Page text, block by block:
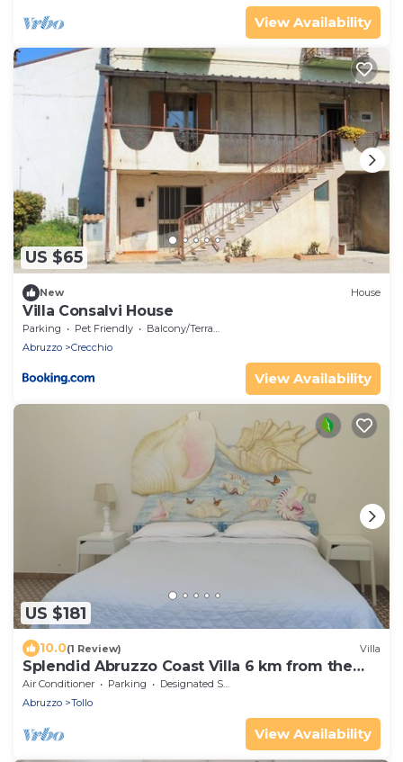
View Availability
US $65
New House
Villa Consalvi House
Parking Pet Friendly
Balcony/Terrace
Abruzzo
Crecchio
View Availability
US $181
10.0(1 Review) Villa
Splendid Abruzzo Coast Villa 6 km from the
sea
Air Conditioner Parking
Designated Smoking Area
Abruzzo
Tollo
View Availability